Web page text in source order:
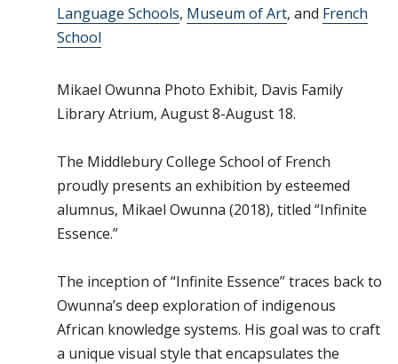
Language Schools, Museum of Art, and French
School
Mikael Owunna Photo Exhibit, Davis Family
Library Atrium, August 8-August 18.
The Middlebury College School of French
proudly presents an exhibition by esteemed
alumnus, Mikael Owunna (2018), titled “Infinite
Essence.”
The inception of “Infinite Essence” traces back to
Owunna’s deep exploration of indigenous
African knowledge systems. His goal was to craft
a unique visual style that encapsulates the